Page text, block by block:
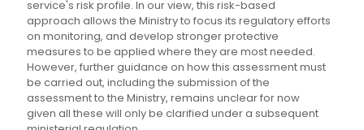
service's risk profile. In our view, this risk-based
approach allows the Ministry to focus its regulatory efforts
on monitoring, and develop stronger protective
measures to be applied where they are most needed.
However, further guidance on how this assessment must
be carried out, including the submission of the
assessment to the Ministry, remains unclear for now
given all these will only be clarified under a subsequent